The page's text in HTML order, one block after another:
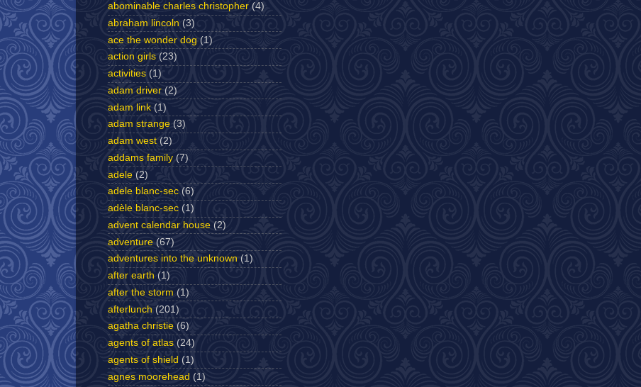
abominable charles christopher (4)
abraham lincoln (3)
ace the wonder dog (1)
action girls (23)
activities (1)
adam driver (2)
adam link (1)
adam strange (3)
adam west (2)
addams family (7)
adele (2)
adele blanc-sec (6)
adèle blanc-sec (1)
advent calendar house (2)
adventure (67)
adventures into the unknown (1)
after earth (1)
after the storm (1)
afterlunch (201)
agatha christie (6)
agents of atlas (24)
agents of shield (1)
agnes moorehead (1)